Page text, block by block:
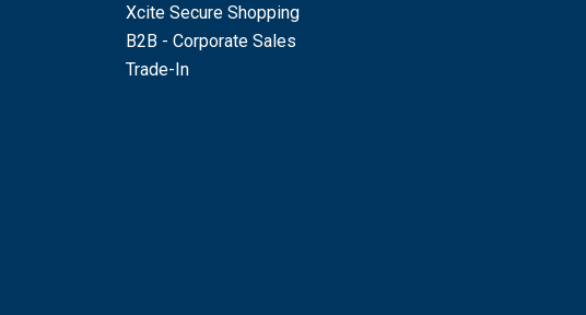
Xcite Secure Shopping
B2B - Corporate Sales
Trade-In